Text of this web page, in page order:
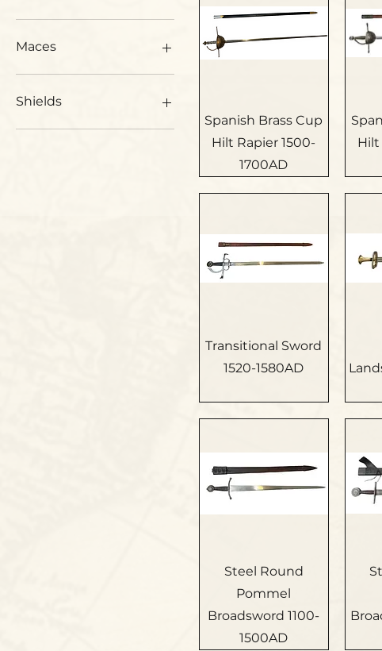
Swords 1600-1700AD
Swords 1700-1800AD
Ancient Swords
Axes
Maces
Maces
Shields
Shields
Spanish Brass Cup
Hilt Rapier 1500-
1700AD
Hilt
Transitional Sword
1520-1580AD
Steel Round
Pommel
Broadsword 1100-
1500AD